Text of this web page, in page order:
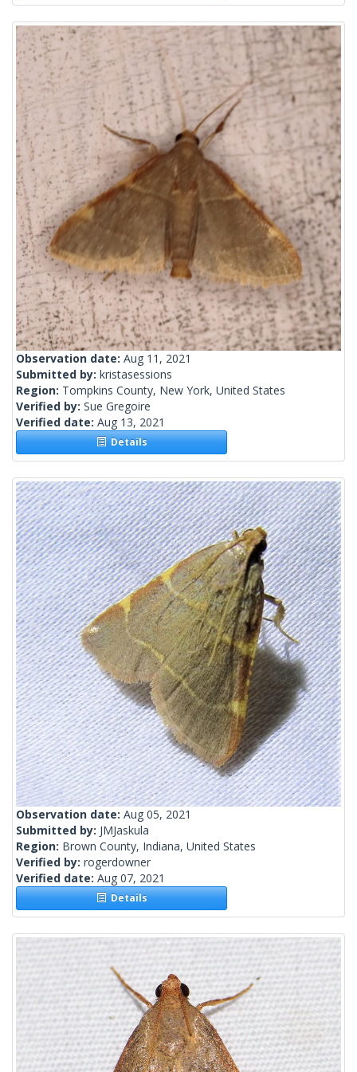
Observation date: Aug 11, 2021
Submitted by: kristasessions
Region: Tompkins County, New York, United States
Verified by: Sue Gregoire
Verified date: Aug 13, 2021
Details
Observation date: Aug 05, 2021
Submitted by: JMJaskula
Region: Brown County, Indiana, United States
Verified by: rogerdowner
Verified date: Aug 07, 2021
Details